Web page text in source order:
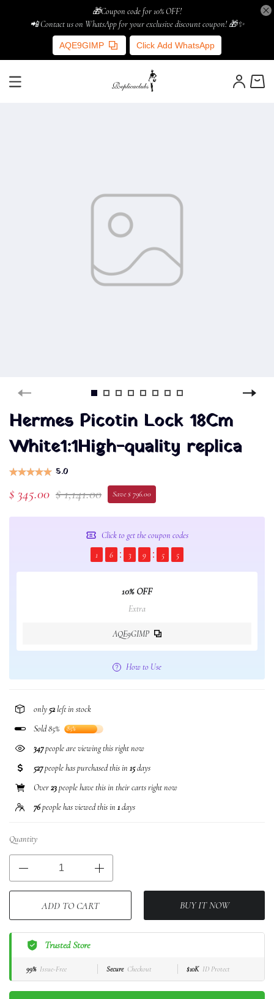
🎁Coupon code for 10% OFF!
📲 Contact us on WhatsApp for your exclusive discount coupon! 🎁✨
AQE9GIMP Click Add WhatsApp
Hermes Picotin Lock 18Cm
White1:1High-quality replica
5.0
$ 345.00 $ 1,141.00 Save $ 796.00
Click to get the coupon codes
1
6 3 9 5 4
10% OFF
Extra
AQE9GIMP
How to Use
only52left in stock
Sold 85%
85%
347people are viewing this right now
527people has purchased this in 15days
Over23people have this in their carts right now
76people has viewed this in 1days
Quantity
ADD TO CART BUY IT NOW
Trusted Store
99% Issue-Free Secure Checkout $10K ID Protect